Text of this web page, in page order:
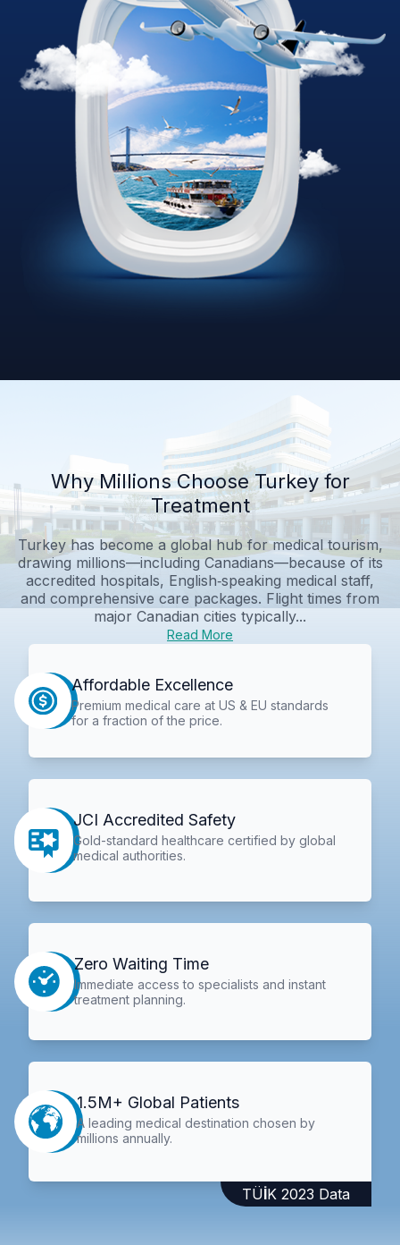
Why Millions Choose Turkey for
Treatment
Turkey has become a global hub for medical tourism,
drawing millions—including Canadians—because of its
accredited hospitals, English‑speaking medical staff,
and comprehensive care packages. Flight times from
major Canadian cities typically...
Read More
Affordable Excellence
Premium medical care at US & EU standards
for a fraction of the price.
JCI Accredited Safety
Gold-standard healthcare certified by global
medical authorities.
Zero Waiting Time
Immediate access to specialists and instant
treatment planning.
1.5M+ Global Patients
A leading medical destination chosen by
millions annually.
TÜİK 2023 Data